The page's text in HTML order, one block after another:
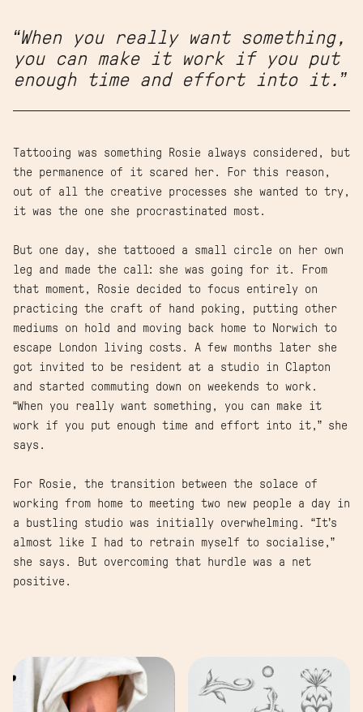
“When you really want something,
you can make it work if you put
enough time and effort into it.”
Tattooing was something Rosie always considered, but
the permanence of it scared her. For this reason,
out of all the creative processes she wanted to try,
it was the one she procrastinated most.
But one day, she tattooed a small circle on her own
leg and made the call: she was going for it. From
that moment, Rosie decided to focus entirely on
practicing the craft of hand poking, putting other
mediums on hold and moving back home to Norwich to
escape London living costs. A few months later she
got invited to be resident at a studio in Clapton
and started commuting down on weekends to work.
“When you really want something, you can make it
work if you put enough time and effort into it,” she
says.
For Rosie, the transition between the solace of
working from home to meeting two new people a day in
a bustling studio was initially overwhelming. “It’s
almost like I had to retrain myself to socialise,”
she says. But overcoming that hurdle was a net
positive.